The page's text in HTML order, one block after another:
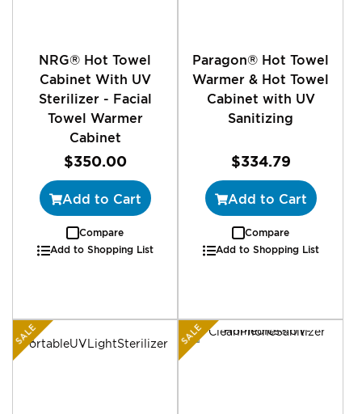
NRG® Hot Towel
Cabinet With UV
Sterilizer - Facial
Towel Warmer
Cabinet
$350.00
Add to Cart
Compare
Add to Shopping List
Paragon® Hot Towel
Warmer & Hot Towel
Cabinet with UV
Sanitizing
$334.79
Add to Cart
Compare
Add to Shopping List
SALE SALE